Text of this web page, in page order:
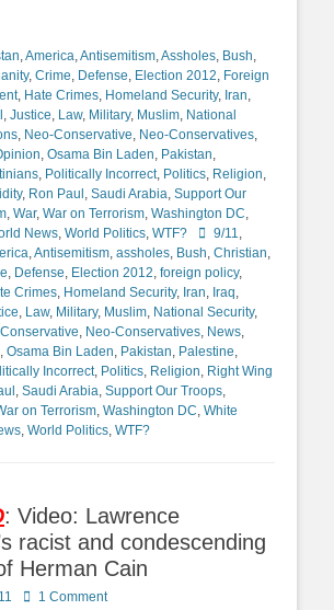
,America,Antisemitism,Assholes, Bush,
, Crime, Defense, Election 2012, Foreign
, Hate Crimes, Homeland Security, Iran,
, Justice, Law, Military, Muslim, National
, Neo-Conservative, Neo-Conservatives,
, Osama Bin Laden, Pakistan,
, Politically Incorrect, Politics, Religion,
, Ron Paul , Saudi Arabia, Support Our
, War, War on Terrorism, Washington DC,
News, World Politics, WTF? Tags9/11,
,Antisemitism, assholes, Bush, Christian,
, Defense, Election 2012, foreign policy,
Crimes, Homeland Security, Iran, Iraq,
, Law, Military, Muslim, National Security,
, Neo-Conservatives, News,
, Osama Bin Laden, Pakistan, Palestine,
Incorrect, Politics, Religion, Right Wing
, Saudi Arabia, Support Our Troops,
on Terrorism, Washington DC, White
, World Politics, WTF?
: Video: Lawrence
racist and condescending
Herman Cain
1 Comment